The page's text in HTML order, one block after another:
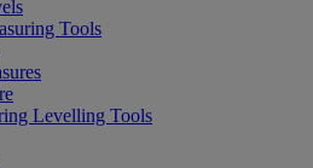
Tools
Levelling Tools